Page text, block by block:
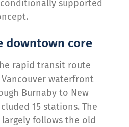
supported
downtown core
rapid transit route
waterfront
Burnaby to New
15 stations. The
follows the old